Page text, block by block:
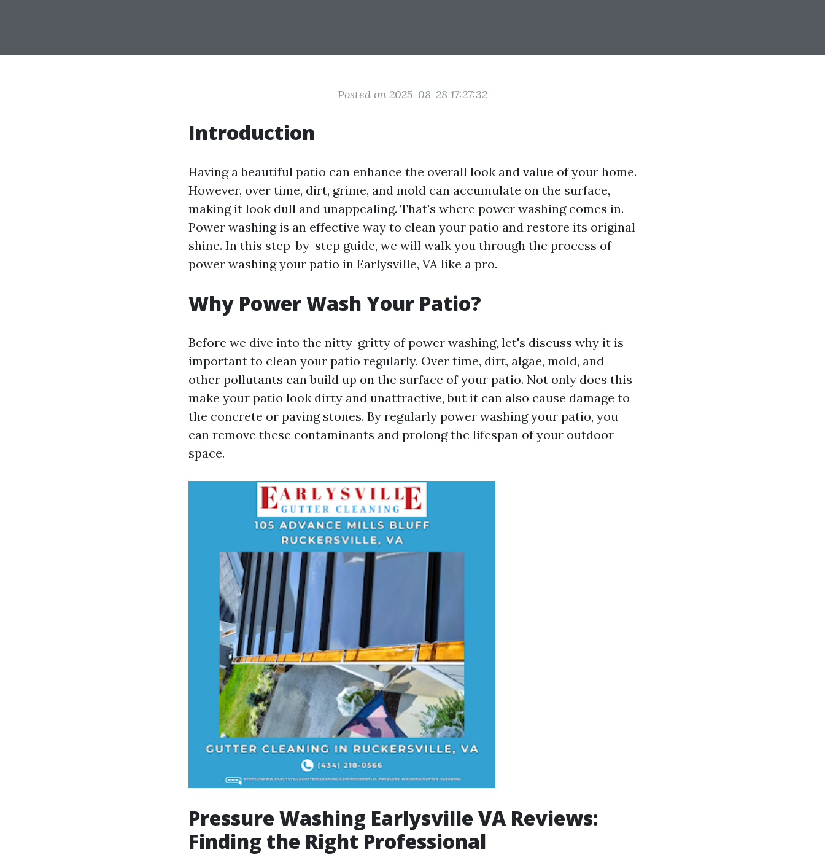
Posted on 2025-08-28 17:27:32
Introduction
Having a beautiful patio can enhance the overall look and value of your home.
However, over time, dirt, grime, and mold can accumulate on the surface,
making it look dull and unappealing. That's where power washing comes in.
Power washing is an effective way to clean your patio and restore its original
shine. In this step-by-step guide, we will walk you through the process of
power washing your patio in Earlysville, VA like a pro.
Why Power Wash Your Patio?
Before we dive into the nitty-gritty of power washing, let's discuss why it is
important to clean your patio regularly. Over time, dirt, algae, mold, and
other pollutants can build up on the surface of your patio. Not only does this
make your patio look dirty and unattractive, but it can also cause damage to
the concrete or paving stones. By regularly power washing your patio, you
can remove these contaminants and prolong the lifespan of your outdoor
space.
Pressure Washing Earlysville VA Reviews:
Finding the Right Professional